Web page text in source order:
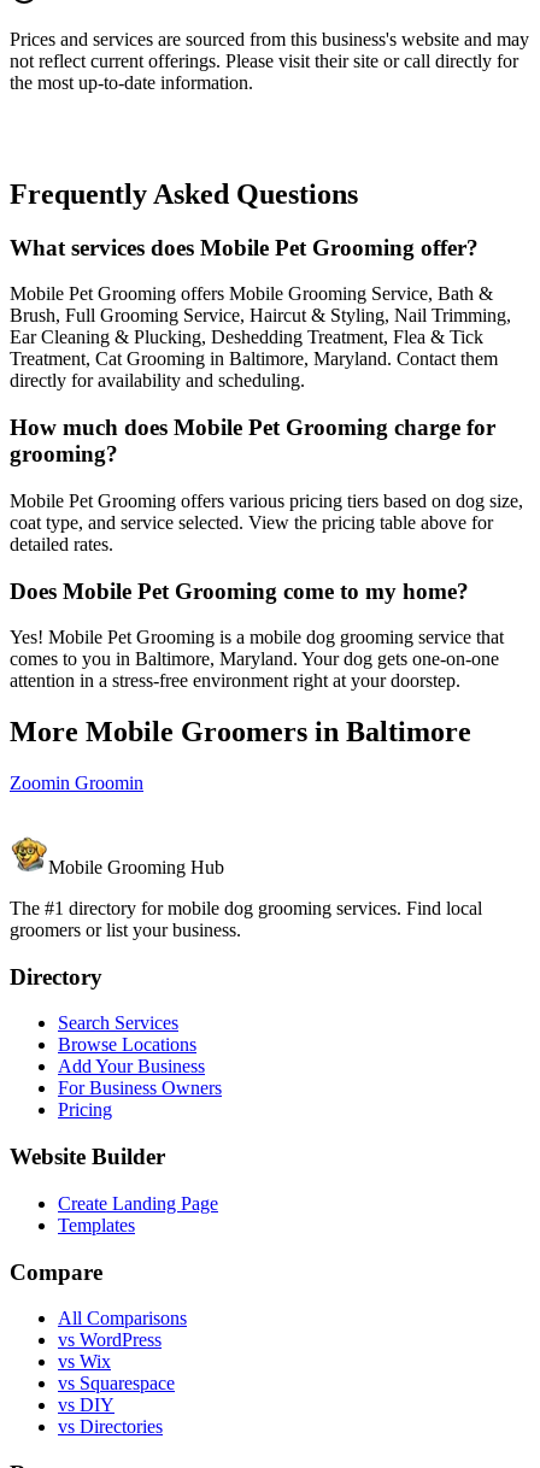
Prices and services are sourced from this business's website and may
not reflect current offerings. Please visit their site or call directly for
the most up-to-date information.
Frequently Asked Questions
What services does Mobile Pet Grooming offer?
Mobile Pet Grooming offers Mobile Grooming Service, Bath &
Brush, Full Grooming Service, Haircut & Styling, Nail Trimming,
Ear Cleaning & Plucking, Deshedding Treatment, Flea & Tick
Treatment, Cat Grooming in Baltimore, Maryland. Contact them
directly for availability and scheduling.
How much does Mobile Pet Grooming charge for
grooming?
Mobile Pet Grooming offers various pricing tiers based on dog size,
coat type, and service selected. View the pricing table above for
detailed rates.
Does Mobile Pet Grooming come to my home?
Yes! Mobile Pet Grooming is a mobile dog grooming service that
comes to you in Baltimore, Maryland. Your dog gets one-on-one
attention in a stress-free environment right at your doorstep.
More Mobile Groomers in Baltimore
Zoomin Groomin
Mobile Grooming Hub
The #1 directory for mobile dog grooming services. Find local
groomers or list your business.
Directory
Search Services
Browse Locations
Add Your Business
For Business Owners
Pricing
Website Builder
Create Landing Page
Templates
Compare
All Comparisons
vs WordPress
vs Wix
vs Squarespace
vs DIY
vs Directories